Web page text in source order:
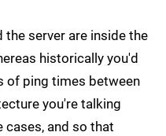
server are inside the
historically you'd
of ping times between
you're talking
and so that